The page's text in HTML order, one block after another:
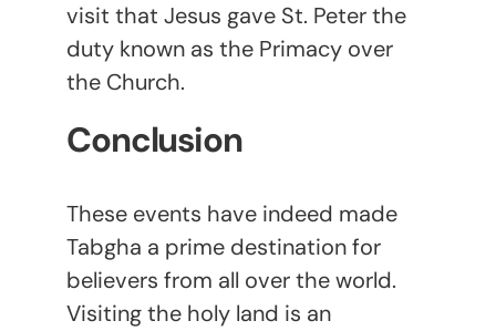
visit that Jesus gave St. Peter the
duty known as the Primacy over
the Church.
Conclusion
These events have indeed made
Tabgha a prime destination for
believers from all over the world.
Visiting the holy land is an